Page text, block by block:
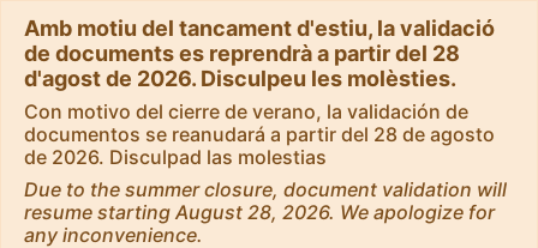
Amb motiu del tancament d'estiu, la validació
de documents es reprendrà a partir del 28
d'agost de 2026. Disculpeu les molèsties.
Con motivo del cierre de verano, la validación de
documentos se reanudará a partir del 28 de agosto
de 2026. Disculpad las molestias
Due to the summer closure, document validation will
resume starting August 28, 2026. We apologize for
any inconvenience.